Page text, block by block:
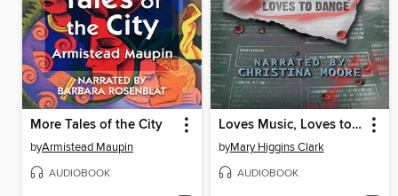
More Tales of the City
byArmistead Maupin
AUDIOBOOK
Loves Music, Loves to Dance
byMary Higgins Clark
AUDIOBOOK